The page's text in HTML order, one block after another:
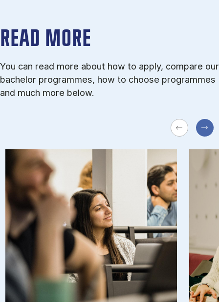
READ MORE
You can read more about how to apply, compare our
bachelor programmes, how to choose programmes
and much more below.